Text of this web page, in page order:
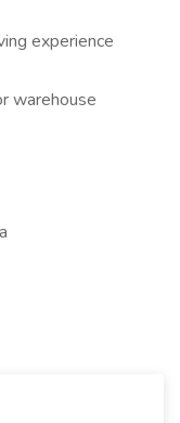
experience
warehouse